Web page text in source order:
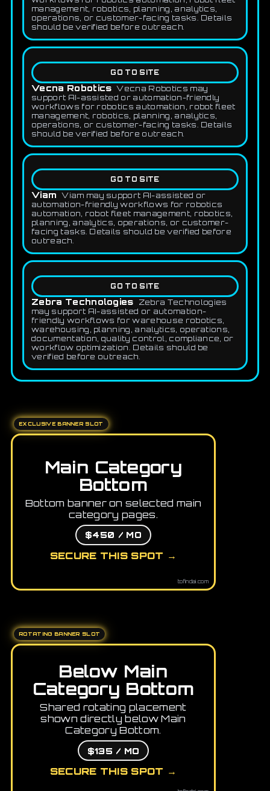
management, robotics, planning, analytics,
operations, or customer-facing tasks. Details
should be verified before outreach.
GO TO SITE
Vecna Robotics Vecna Robotics may
support AI-assisted or automation-friendly
workflows for robotics automation, robot fleet
management, robotics, planning, analytics,
operations, or customer-facing tasks. Details
should be verified before outreach.
GO TO SITE
Viam
Viam may support AI-assisted or
automation-friendly workflows for robotics
automation, robot fleet management, robotics,
planning, analytics, operations, or customer-
facing tasks. Details should be verified before
outreach.
GO TO SITE
Zebra Technologies
Zebra Technologies
may support AI-assisted or automation-
friendly workflows for warehouse robotics,
warehousing, planning, analytics, operations,
documentation, quality control, compliance, or
workflow optimization. Details should be
verified before outreach.
EXCLUSIVE BANNER SLOT
Main Category
Bottom
Bottom banner on selected main
category pages.
$450 / MO
SECURE THIS SPOT →
tofindai.com
ROTATING BANNER SLOT
Below Main
Category Bottom
Shared rotating placement
shown directly below Main
Category Bottom.
$135 / MO
SECURE THIS SPOT →